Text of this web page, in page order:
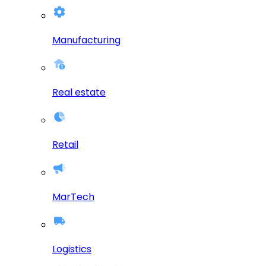
Manufacturing
Real estate
Retail
MarTech
Logistics